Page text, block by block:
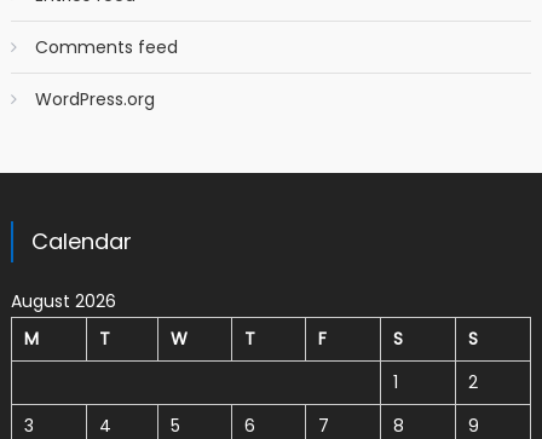
Comments feed
WordPress.org
Calendar
August 2026
M
T W T F S
S
1
2
3
4 5 6 7 8
9